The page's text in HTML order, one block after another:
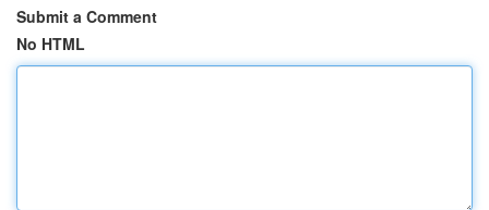
Submit a Comment
No HTML